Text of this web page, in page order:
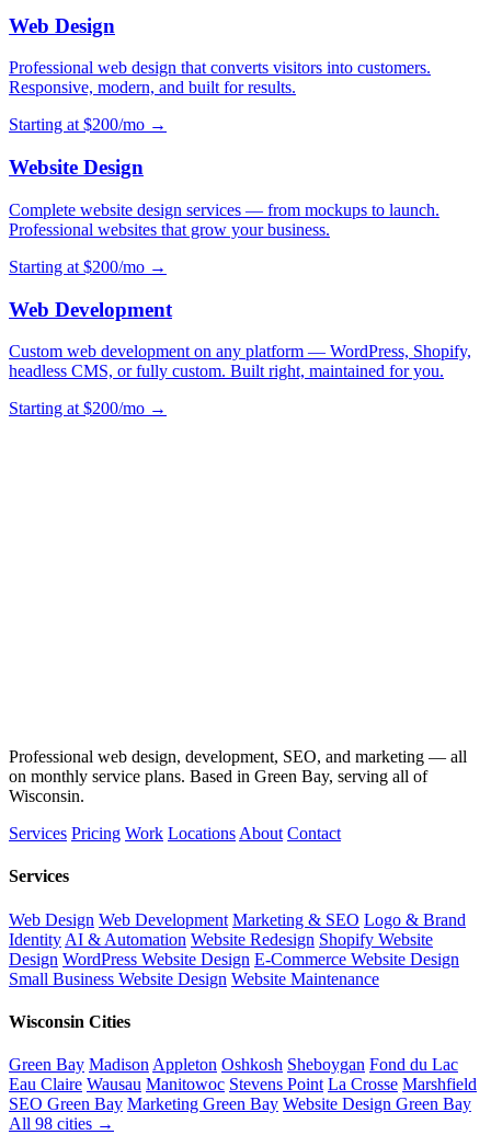
Web Design
Professional web design that converts visitors into customers.
Responsive, modern, and built for results.
Starting at $200/mo →
Website Design
Complete website design services — from mockups to launch.
Professional websites that grow your business.
Starting at $200/mo →
Web Development
Custom web development on any platform — WordPress, Shopify,
headless CMS, or fully custom. Built right, maintained for you.
Starting at $200/mo →
Professional web design, development, SEO, and marketing — all
on monthly service plans. Based in Green Bay, serving all of
Wisconsin.
Services Pricing Work Locations About Contact
Services
Web Design Web Development Marketing & SEO Logo & Brand
Identity AI & Automation Website Redesign Shopify Website
Design WordPress Website Design E-Commerce Website Design
Small Business Website Design Website Maintenance
Wisconsin Cities
Green Bay Madison Appleton Oshkosh Sheboygan Fond du Lac
Eau Claire Wausau Manitowoc Stevens Point La Crosse Marshfield
SEO Green Bay Marketing Green Bay Website Design Green Bay
All 98 cities →